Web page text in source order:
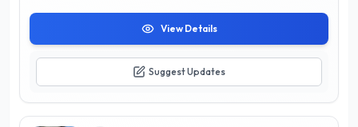
View Details
Suggest Updates